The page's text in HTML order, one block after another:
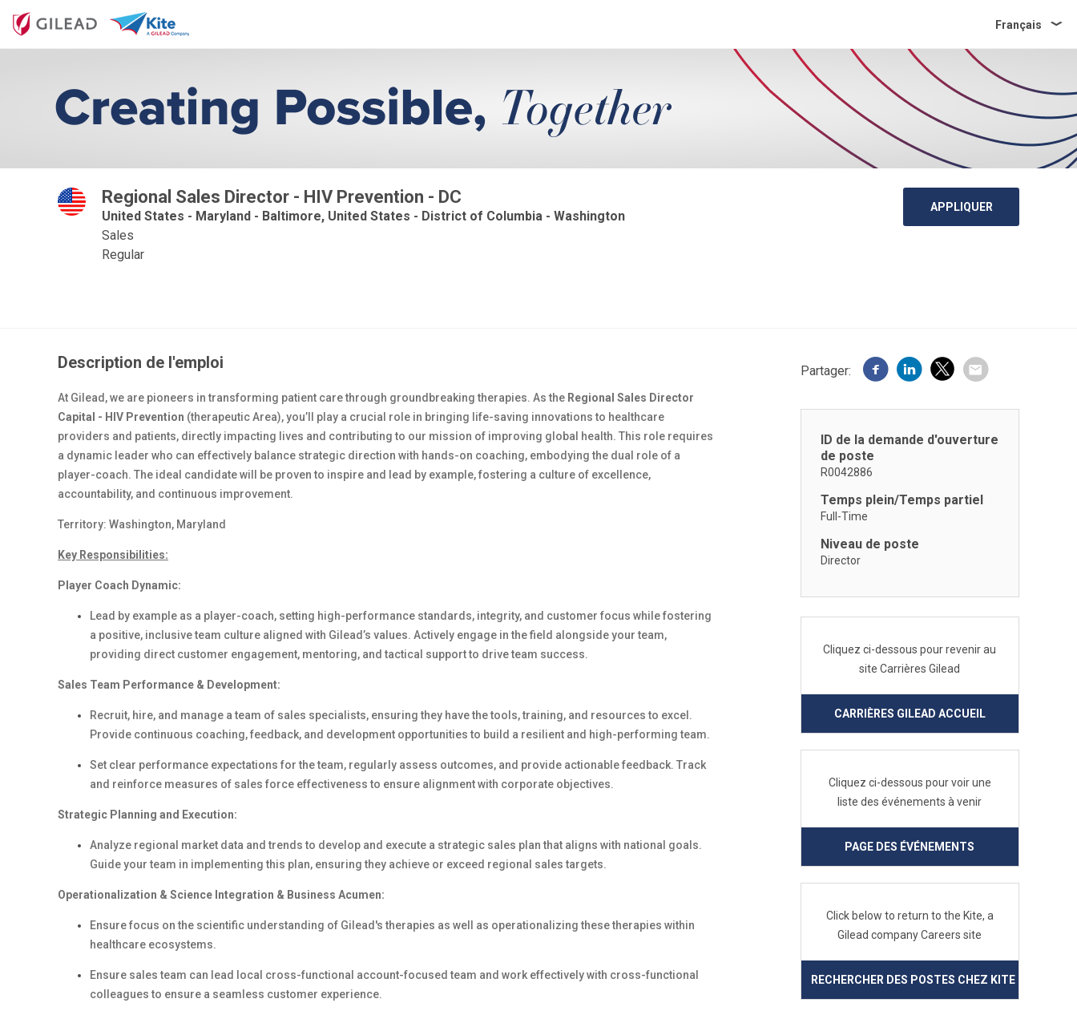
Français
Regional Sales Director - HIV Prevention - DC
United States - Maryland - Baltimore, United States - District of Columbia - Washington
Sales
Regular
APPLIQUER
Description de l'emploi
At Gilead, we are pioneers in transforming patient care through groundbreaking therapies. As the Regional Sales Director
Capital - HIV Prevention (therapeutic Area), you’ll play a crucial role in bringing life-saving innovations to healthcare
providers and patients, directly impacting lives and contributing to our mission of improving global health. This role requires
a dynamic leader who can effectively balance strategic direction with hands-on coaching, embodying the dual role of a
player-coach. The ideal candidate will be proven to inspire and lead by example, fostering a culture of excellence,
accountability, and continuous improvement.
Territory: Washington, Maryland
Key Responsibilities:
Player Coach Dynamic:
Lead by example as a player-coach, setting high-performance standards, integrity, and customer focus while fostering
a positive, inclusive team culture aligned with Gilead’s values. Actively engage in the field alongside your team,
providing direct customer engagement, mentoring, and tactical support to drive team success.
Sales Team Performance & Development:
Recruit, hire, and manage a team of sales specialists, ensuring they have the tools, training, and resources to excel.
Provide continuous coaching, feedback, and development opportunities to build a resilient and high-performing team.
Set clear performance expectations for the team, regularly assess outcomes, and provide actionable feedback. Track
and reinforce measures of sales force effectiveness to ensure alignment with corporate objectives.
Strategic Planning and Execution:
Analyze regional market data and trends to develop and execute a strategic sales plan that aligns with national goals.
Guide your team in implementing this plan, ensuring they achieve or exceed regional sales targets.
Operationalization & Science Integration & Business Acumen:
Ensure focus on the scientific understanding of Gilead's therapies as well as operationalizing these therapies within
healthcare ecosystems.
Ensure sales team can lead local cross-functional account-focused team and work effectively with cross-functional
colleagues to ensure a seamless customer experience.
Partager:
ID de la demande d'ouverture
de poste
R0042886
Temps plein/Temps partiel
Full-Time
Niveau de poste
Director
Cliquez ci-dessous pour revenir au
site Carrières Gilead
CARRIÈRES GILEAD ACCUEIL
Cliquez ci-dessous pour voir une
liste des événements à venir
PAGE DES ÉVÉNEMENTS
Click below to return to the Kite, a
Gilead company Careers site
RECHERCHER DES POSTES CHEZ KITE